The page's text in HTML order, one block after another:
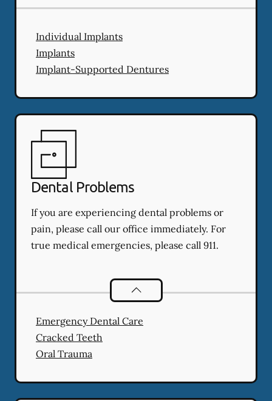
Individual Implants
Implants
Implant-Supported Dentures
Dental Problems
If you are experiencing dental problems or
pain, please call our office immediately. For
true medical emergencies, please call 911.
Dental Problems
Emergency Dental Care
Cracked Teeth
Oral Trauma